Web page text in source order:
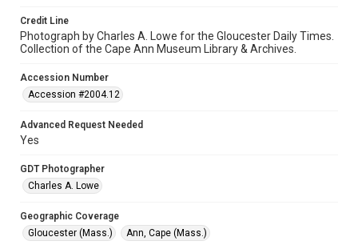
Credit Line
Photograph by Charles A. Lowe for the Gloucester Daily Times.
Collection of the Cape Ann Museum Library & Archives.
Accession Number
Accession #2004.12
Advanced Request Needed
Yes
GDT Photographer
Charles A. Lowe
Geographic Coverage
Gloucester (Mass.)
Ann, Cape (Mass.)